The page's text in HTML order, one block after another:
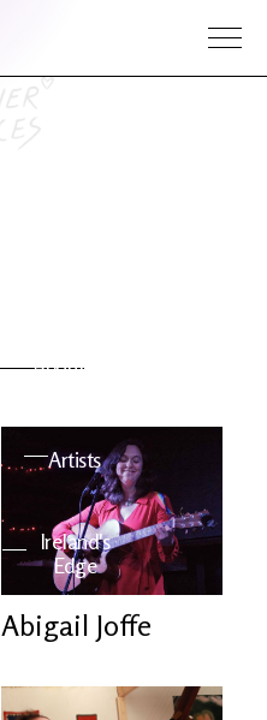
About OV
Artists
Ireland's
Edge
Abigail Joffe